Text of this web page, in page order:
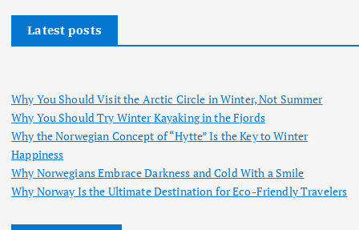
Latest posts
Why You Should Visit the Arctic Circle in Winter, Not Summer
Why You Should Try Winter Kayaking in the Fjords
Why the Norwegian Concept of “Hytte” Is the Key to Winter
Happiness
Why Norwegians Embrace Darkness and Cold With a Smile
Why Norway Is the Ultimate Destination for Eco-Friendly Travelers